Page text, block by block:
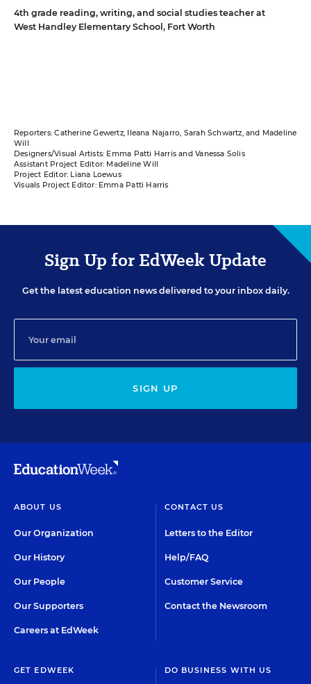
4th grade reading, writing, and social studies teacher at
West Handley Elementary School, Fort Worth
Reporters: Catherine Gewertz, Ileana Najarro, Sarah Schwartz, and Madeline
Will
Designers/Visual Artists: Emma Patti Harris and Vanessa Solis
Assistant Project Editor: Madeline Will
Project Editor: Liana Loewus
Visuals Project Editor: Emma Patti Harris
Sign Up for EdWeek Update
Get the latest education news delivered to your inbox daily.
SIGN UP
ABOUT US
Our Organization
Our History
Our People
Our Supporters
Careers at EdWeek
CONTACT US
Letters to the Editor
Help/FAQ
Customer Service
Contact the Newsroom
GET EDWEEK DO BUSINESS WITH US